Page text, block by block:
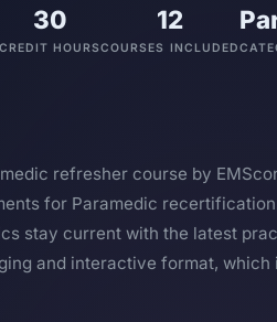
30
CREDIT HOURS
12
COURSES INCLUDED
refresher course by
for Paramedic
stay current with the latest
and interactive format,